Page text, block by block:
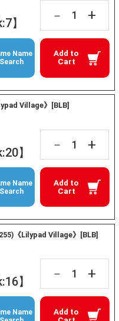
】
－ +
Add to
Cart
Name
Search
Village》[BLB]
】
－ +
Add to
Cart
Name
Search
《Lilypad Village》[BLB]
】
－ +
Add to
Name